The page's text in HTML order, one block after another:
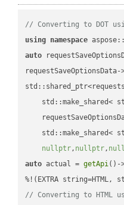
// Converting to DOT
using namespace
auto
requestSaveOptionsData-
std::make_shared<
std::make_shared<
nullptr, nullptr,
auto actual = getApi()-
// Converting to HTML